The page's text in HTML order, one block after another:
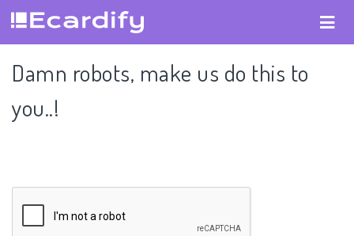
Damn robots, make us do this to
you..!